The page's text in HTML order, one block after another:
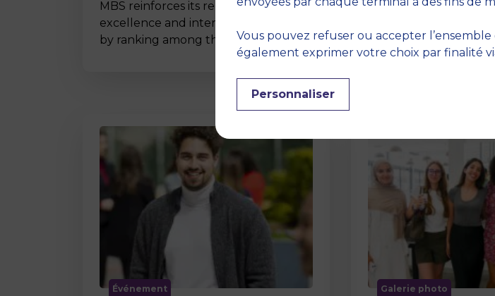
MBS reinforces its reputation for
excellence and international impact
by ranking among the world’s t…
Événement Galerie photo
Vous pouvez refuser ou accepter l’ensemble
également exprimer votre choix par finalité
Personnaliser